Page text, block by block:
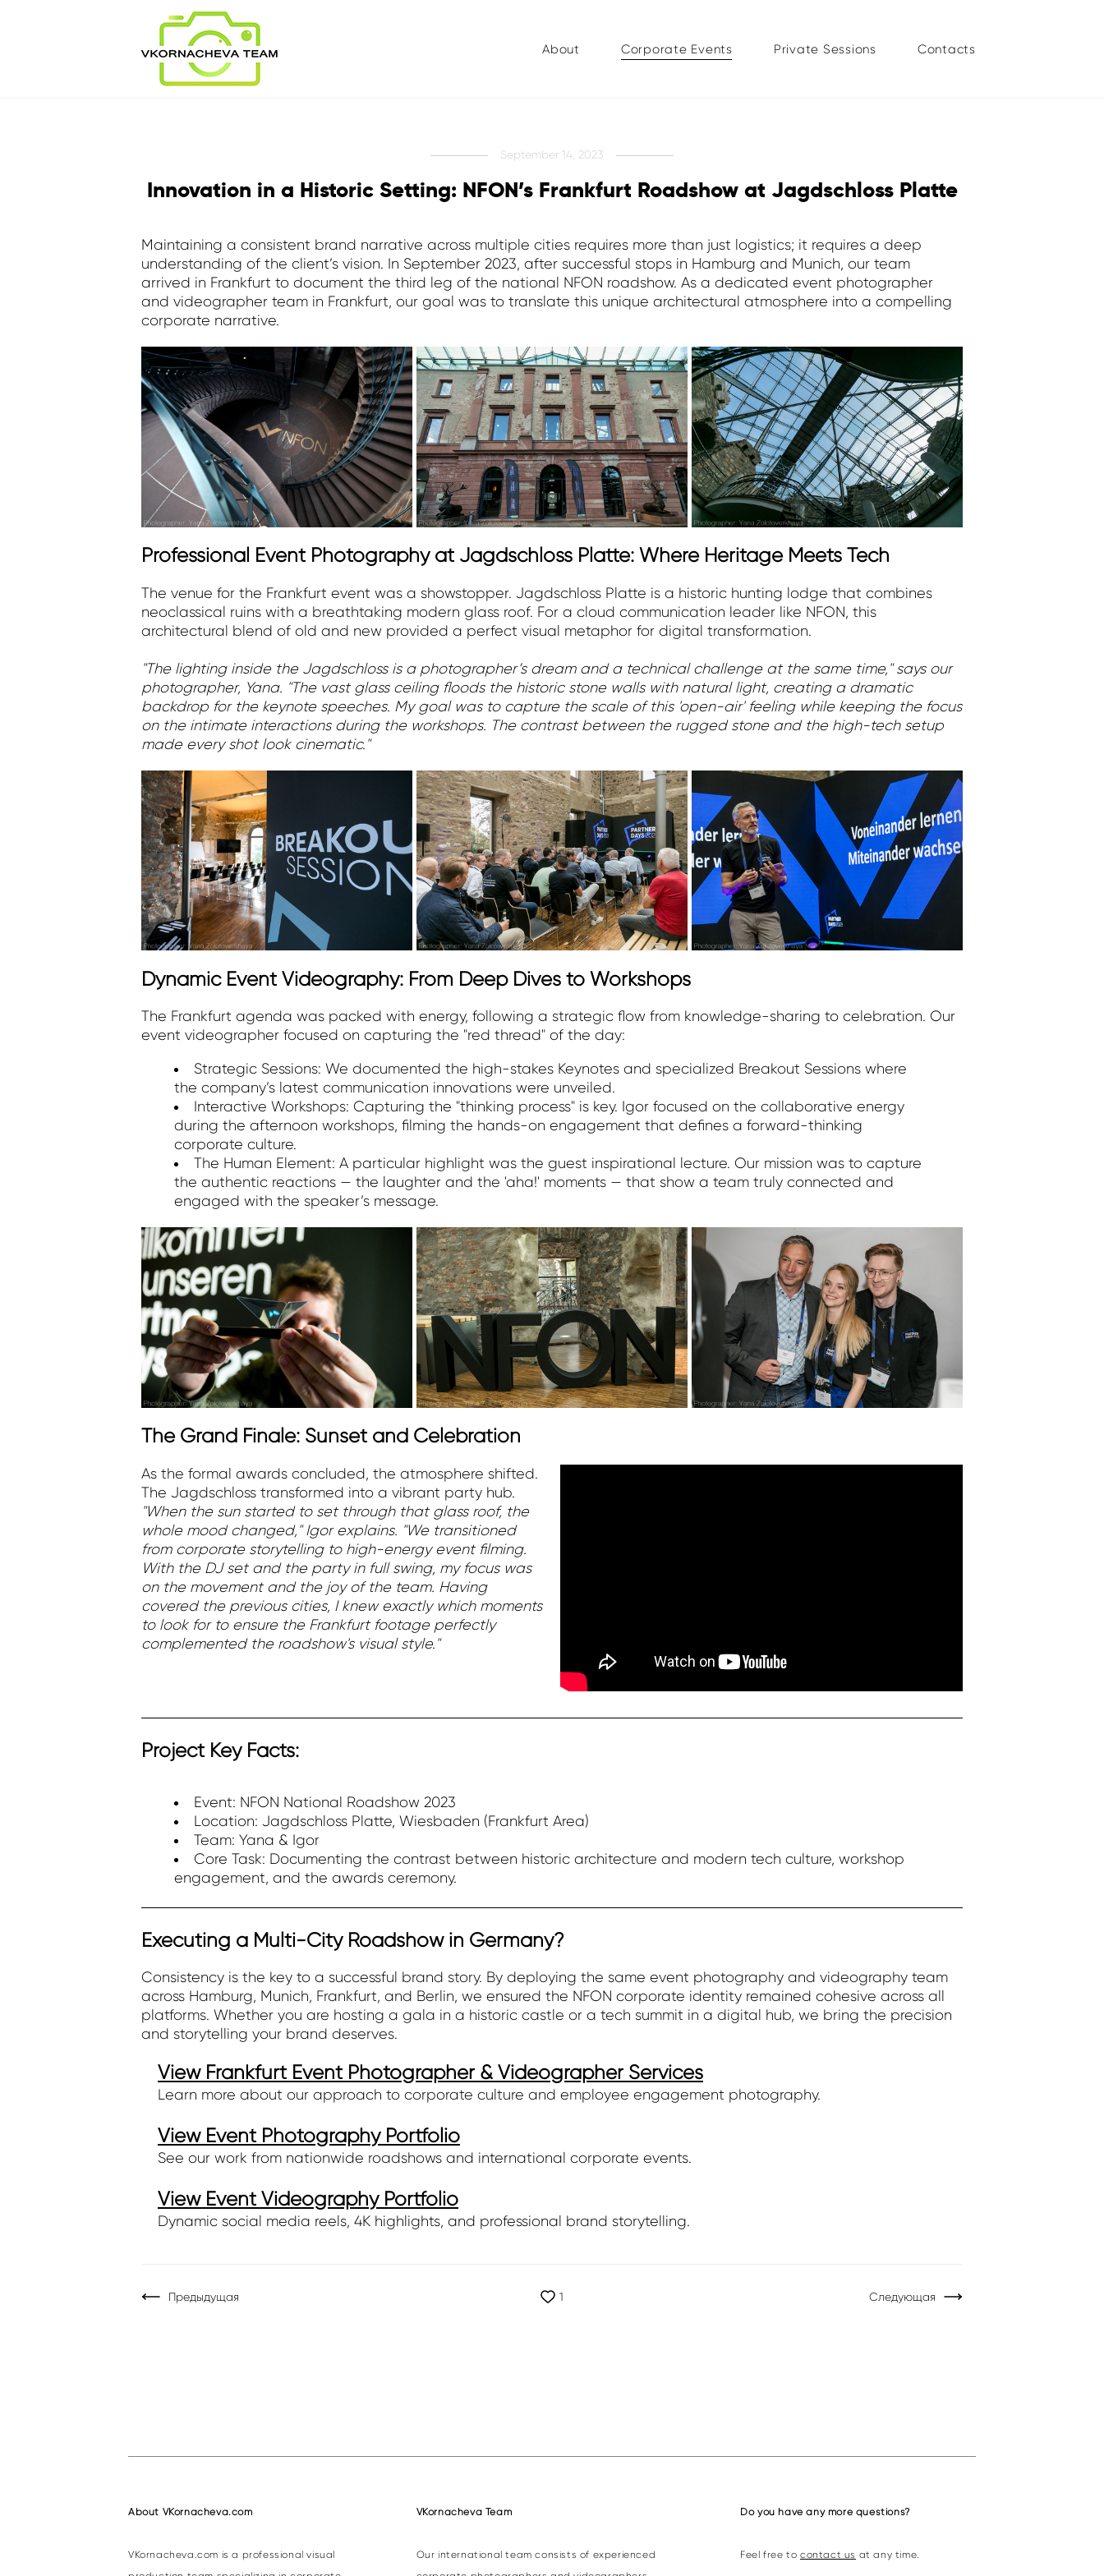
About Corporate Events Private Sessions Contacts
September 14, 2023
Innovation in a Historic Setting: NFON’s Frankfurt Roadshow at Jagdschloss Platte
Maintaining a consistent brand narrative across multiple cities requires more than just logistics; it requires a deep
understanding of the client’s vision. In September 2023, after successful stops in Hamburg and Munich, our team
arrived in Frankfurt to document the third leg of the national NFON roadshow. As a dedicated event photographer
and videographer team in Frankfurt, our goal was to translate this unique architectural atmosphere into a compelling
corporate narrative.
Professional Event Photography at Jagdschloss Platte: Where Heritage Meets Tech
The venue for the Frankfurt event was a showstopper. Jagdschloss Platte is a historic hunting lodge that combines
neoclassical ruins with a breathtaking modern glass roof. For a cloud communication leader like NFON, this
architectural blend of old and new provided a perfect visual metaphor for digital transformation.
"The lighting inside the Jagdschloss is a photographer’s dream and a technical challenge at the same time," says our
photographer, Yana. "The vast glass ceiling floods the historic stone walls with natural light, creating a dramatic
backdrop for the keynote speeches. My goal was to capture the scale of this 'open-air' feeling while keeping the focus
on the intimate interactions during the workshops. The contrast between the rugged stone and the high-tech setup
made every shot look cinematic."
Dynamic Event Videography: From Deep Dives to Workshops
The Frankfurt agenda was packed with energy, following a strategic flow from knowledge-sharing to celebration. Our
event videographer focused on capturing the "red thread" of the day:
Strategic Sessions: We documented the high-stakes Keynotes and specialized Breakout Sessions where
the company’s latest communication innovations were unveiled.
Interactive Workshops: Capturing the "thinking process" is key. Igor focused on the collaborative energy
during the afternoon workshops, filming the hands-on engagement that defines a forward-thinking
corporate culture.
The Human Element: A particular highlight was the guest inspirational lecture. Our mission was to capture
the authentic reactions — the laughter and the 'aha!' moments — that show a team truly connected and
engaged with the speaker’s message.
The Grand Finale: Sunset and Celebration
As the formal awards concluded, the atmosphere shifted.
The Jagdschloss transformed into a vibrant party hub.
"When the sun started to set through that glass roof, the
whole mood changed," Igor explains. "We transitioned
from corporate storytelling to high-energy event filming.
With the DJ set and the party in full swing, my focus was
on the movement and the joy of the team. Having
covered the previous cities, I knew exactly which moments
to look for to ensure the Frankfurt footage perfectly
complemented the roadshow's visual style."
Project Key Facts:
Event: NFON National Roadshow 2023
Location: Jagdschloss Platte, Wiesbaden (Frankfurt Area)
Team: Yana & Igor
Core Task: Documenting the contrast between historic architecture and modern tech culture, workshop
engagement, and the awards ceremony.
Executing a Multi-City Roadshow in Germany?
Consistency is the key to a successful brand story. By deploying the same event photography and videography team
across Hamburg, Munich, Frankfurt, and Berlin, we ensured the NFON corporate identity remained cohesive across all
platforms. Whether you are hosting a gala in a historic castle or a tech summit in a digital hub, we bring the precision
and storytelling your brand deserves.
View Frankfurt Event Photographer & Videographer Services
Learn more about our approach to corporate culture and employee engagement photography.
View Event Photography Portfolio
See our work from nationwide roadshows and international corporate events.
View Event Videography Portfolio
Dynamic social media reels, 4K highlights, and professional brand storytelling.
1
Предыдущая Следующая
About VKornacheva.com
VKornacheva.com is a professional visual
VKornacheva Team
Our international team consists of experienced
Do you have any more questions?
Feel free to contact us at any time.